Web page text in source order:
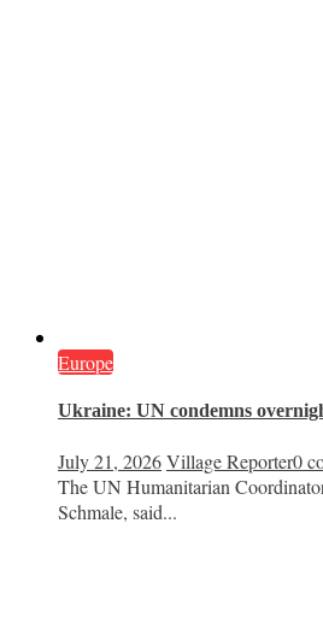
Europe
Ukraine: UN condemns
July 21, 2026Village Reporter0
The UN Humanitarian
Schmale, said...